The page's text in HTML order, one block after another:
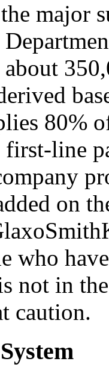
major
80%
line
on
who
not in
caution.